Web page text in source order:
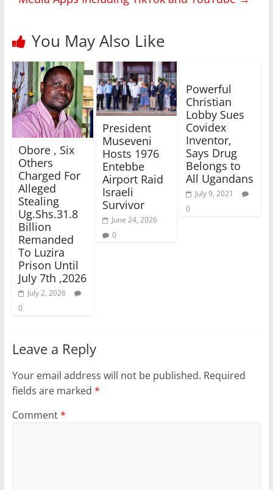
You May Also Like
Obore , Six
Others
Charged For
Alleged
Stealing
Ug.Shs.31.8
Billion
Remanded
To Luzira
Prison Until
July 7th ,2026
July 2, 2026
0
President
Museveni
Hosts 1976
Entebbe
Airport Raid
Israeli
Survivor
June 24, 2026
0
Powerful
Christian
Lobby Sues
Covidex
Inventor,
Says Drug
Belongs to
All Ugandans
July 9, 2021
0
Leave a Reply
Your email address will not be published. Required
fields are marked *
Comment*